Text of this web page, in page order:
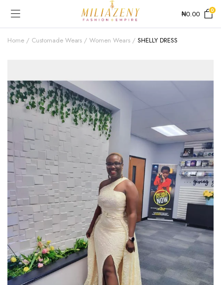
₦0.00 0
Home Customade Wears Women Wears SHELLY DRESS